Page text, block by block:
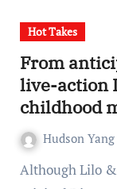
Hot Takes
From
live-action
childhood
Hudson Yang
Although Lilo & Stitch is more faithful to the